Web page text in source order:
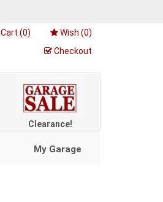
Cart (0) Wish (0)
Checkout
Clearance!
My Garage